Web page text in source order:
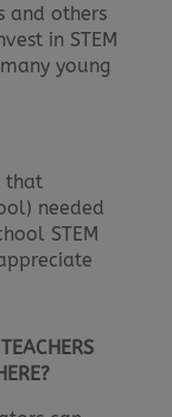
and others
in STEM
young
that
needed
STEM